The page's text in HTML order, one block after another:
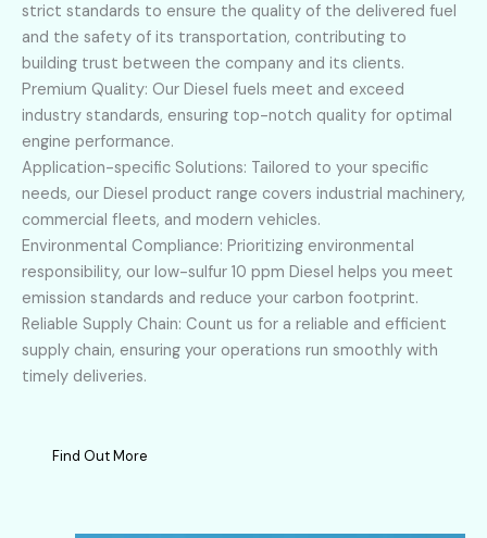
strict standards to ensure the quality of the delivered fuel
and the safety of its transportation, contributing to
building trust between the company and its clients.
Premium Quality: Our Diesel fuels meet and exceed
industry standards, ensuring top-notch quality for optimal
engine performance.
Application-specific Solutions: Tailored to your specific
needs, our Diesel product range covers industrial machinery,
commercial fleets, and modern vehicles.
Environmental Compliance: Prioritizing environmental
responsibility, our low-sulfur 10 ppm Diesel helps you meet
emission standards and reduce your carbon footprint.
Reliable Supply Chain: Count us for a reliable and efficient
supply chain, ensuring your operations run smoothly with
timely deliveries.
Find Out More